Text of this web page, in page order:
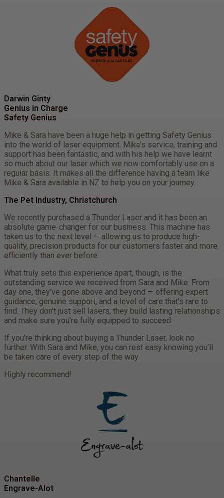
Darwin Ginty
Genius in Charge
Safety Genius
Mike & Sara have been a huge help in getting Safety Genius
into the world of laser equipment. Mike’s service, training and
support has been fantastic, and with his help we have learnt
so much about our laser which we now comfortably use on a
regular basis. It makes all the difference having a team like
Mike & Sara available in NZ to help you on your journey.
The Pet Industry, Christchurch
We recently purchased a Thunder Laser and it has been an
absolute game-changer for our business. This machine has
taken us to the next level — allowing us to produce high-
quality, precision products for our customers faster and more
efficiently than ever before.
What truly sets this experience apart, though, is the
outstanding service we received from Sara and Mike. From
day one, they’ve gone above and beyond — offering expert
guidance, genuine support, and a level of care that’s rare to
find. They don’t just sell lasers; they build lasting relationships
and make sure you’re fully equipped to succeed.
If you’re thinking about buying a Thunder Laser, look no
further. With Sara and Mike, you can rest easy knowing you’ll
be taken care of every step of the way.
Highly recommend!
Chantelle
Engrave-Alot